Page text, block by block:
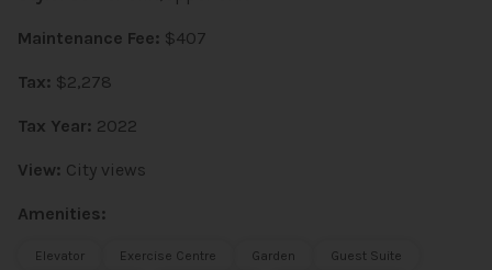
Maintenance Fee: $407
Tax: $2,278
Tax Year: 2022
View: City views
Amenities:
Elevator Exercise Centre Garden
Guest Suite